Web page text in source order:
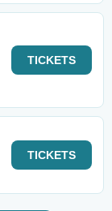
TICKETS
TICKETS